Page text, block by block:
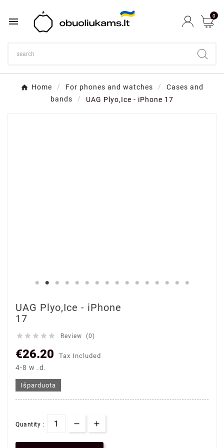
 0
Home For phones and watches
Cases and
bands
UAG Plyo,Ice - iPhone 17
UAG Plyo,Ice - iPhone
17
     Review (0)
€26.20 Tax Included
4-8 w .d.
Išparduota
Quantity :